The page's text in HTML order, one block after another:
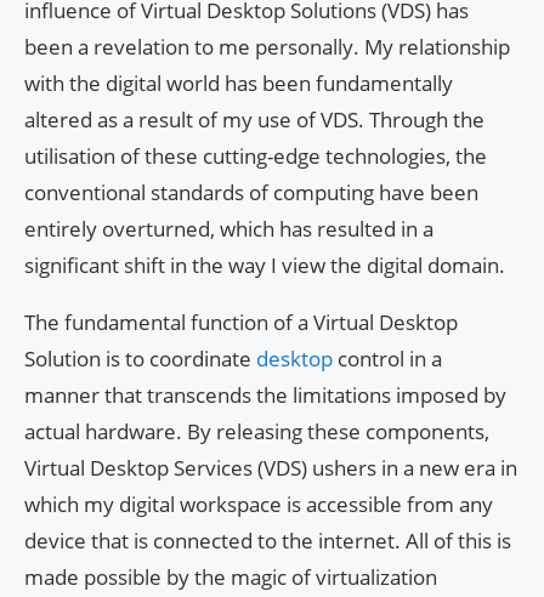
influence of Virtual Desktop Solutions (VDS) has
been a revelation to me personally. My relationship
with the digital world has been fundamentally
altered as a result of my use of VDS. Through the
utilisation of these cutting-edge technologies, the
conventional standards of computing have been
entirely overturned, which has resulted in a
significant shift in the way I view the digital domain.
The fundamental function of a Virtual Desktop
Solution is to coordinate desktop control in a
manner that transcends the limitations imposed by
actual hardware. By releasing these components,
Virtual Desktop Services (VDS) ushers in a new era in
which my digital workspace is accessible from any
device that is connected to the internet. All of this is
made possible by the magic of virtualization